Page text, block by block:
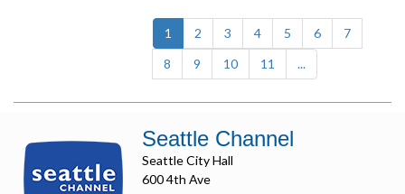
1 (current)
2 3 4 5 6
7
8
9 10 11 ...
Seattle Channel
Seattle City Hall
600 4th Ave